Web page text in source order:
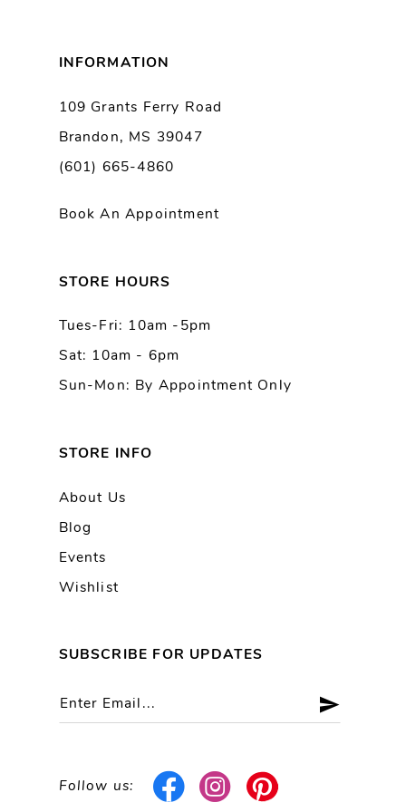
INFORMATION
109 Grants Ferry Road
Brandon, MS 39047
(601) 665-4860
Book An Appointment
STORE HOURS
Tues-Fri: 10am -5pm
Sat: 10am - 6pm
Sun-Mon: By Appointment Only
STORE INFO
About Us
Blog
Events
Wishlist
SUBSCRIBE FOR UPDATES
Follow us: